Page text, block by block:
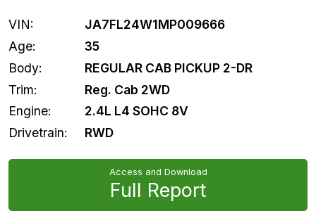
VIN:
JA7FL24W1MP009666
Age:
35
Body:
REGULAR CAB PICKUP 2-DR
Trim:
Reg. Cab 2WD
Engine:
2.4L L4 SOHC 8V
Drivetrain:
RWD
Access and Download
Full Report